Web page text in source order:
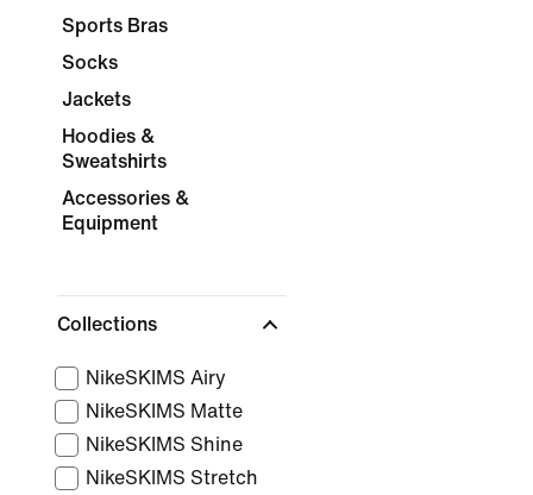
Sports Bras
Socks
Jackets
Hoodies &
Sweatshirts
Accessories &
Equipment
Collections
NikeSKIMS Airy
NikeSKIMS Matte
NikeSKIMS Shine
NikeSKIMS Stretch